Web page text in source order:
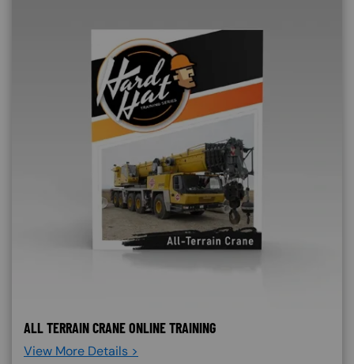
ALL TERRAIN CRANE ONLINE TRAINING
View More Details >